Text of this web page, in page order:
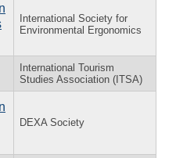
International Society for
Environmental Ergonomics
International Tourism
Studies Association (ITSA)
DEXA Society